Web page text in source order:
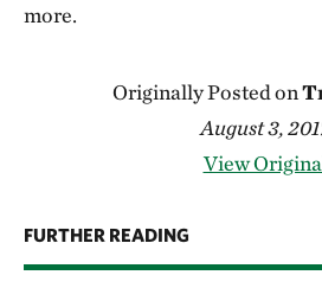
more.
Originally Posted on
August 3,
View
FURTHER READING